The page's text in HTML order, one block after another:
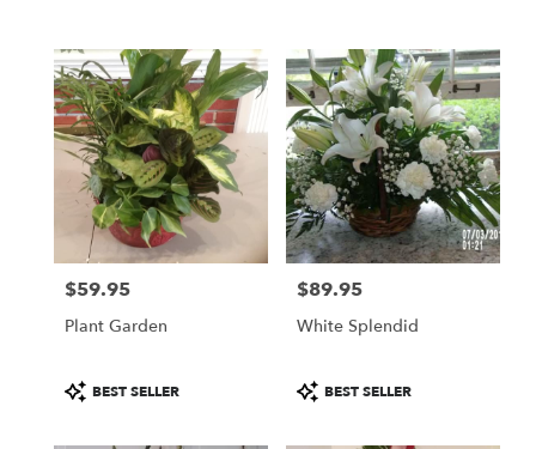
Price:
$59.95
Plant Garden
Product
Tags:
BEST SELLER
Price:
$89.95
White Splendid
Product
Tags:
BEST SELLER